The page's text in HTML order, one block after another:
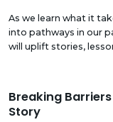
As we learn what it
into pathways in our
will uplift stories,
Breaking
Story